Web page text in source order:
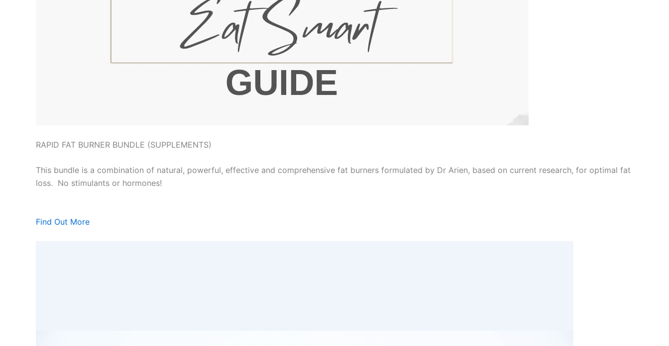
RAPID FAT BURNER BUNDLE (SUPPLEMENTS)
This bundle is a combination of natural, powerful, effective and comprehensive fat burners formulated by Dr Arien, based on current research, for optimal fat
loss. No stimulants or hormones!
Find Out More